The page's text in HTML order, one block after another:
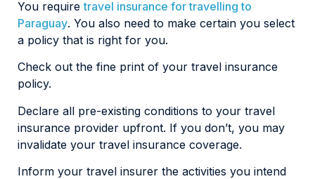
You requiretravel insurance for travelling to
Paraguay. You also need to make certain you select
a policy that is right for you.
Check out the fine print of your travel insurance
policy.
Declare all pre-existing conditions to your travel
insurance provider upfront. If you don’t, you may
invalidate your travel insurance coverage.
Inform your travel insurer the activities you intend